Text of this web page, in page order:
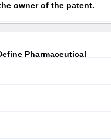
owner of the patent.
Pharmaceutical